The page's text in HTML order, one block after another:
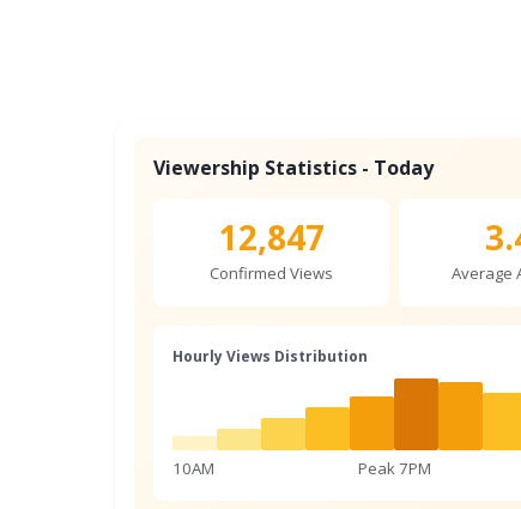
Viewership Statistics - Today
12,847
Confirmed Views Average
Hourly Views Distribution
10AM Peak 7PM